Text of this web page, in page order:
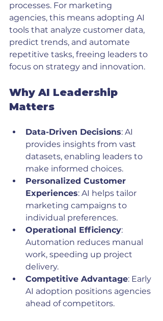
processes. For marketing
agencies, this means adopting AI
tools that analyze customer data,
predict trends, and automate
repetitive tasks, freeing leaders to
focus on strategy and innovation.
Why AI Leadership
Matters
Data-Driven Decisions: AI
provides insights from vast
datasets, enabling leaders to
make informed choices.
Personalized Customer
Experiences: AI helps tailor
marketing campaigns to
individual preferences.
Operational Efficiency:
Automation reduces manual
work, speeding up project
delivery.
Competitive Advantage: Early
AI adoption positions agencies
ahead of competitors.